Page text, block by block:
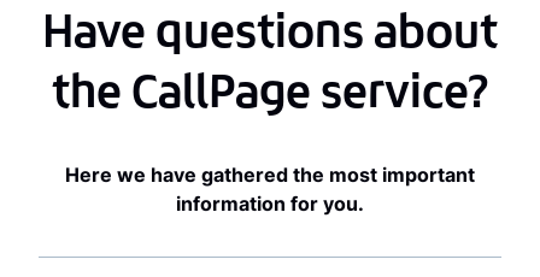
Have questions about
the CallPage service?
Here we have gathered the most important
information for you.